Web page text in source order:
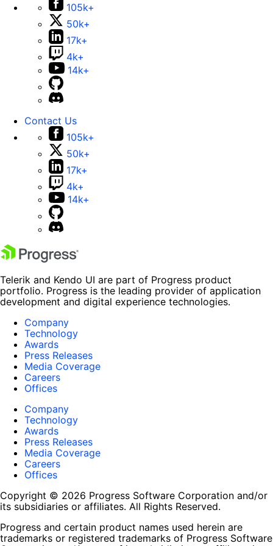
105k+
50k+
17k+
4k+
14k+
Contact Us
105k+
50k+
17k+
4k+
14k+
Telerik and Kendo UI are part of Progress product
portfolio. Progress is the leading provider of application
development and digital experience technologies.
Company
Technology
Awards
Press Releases
Media Coverage
Careers
Offices
Company
Technology
Awards
Press Releases
Media Coverage
Careers
Offices
Copyright © 2026 Progress Software Corporation and/or
its subsidiaries or affiliates. All Rights Reserved.
Progress and certain product names used herein are
trademarks or registered trademarks of Progress Software